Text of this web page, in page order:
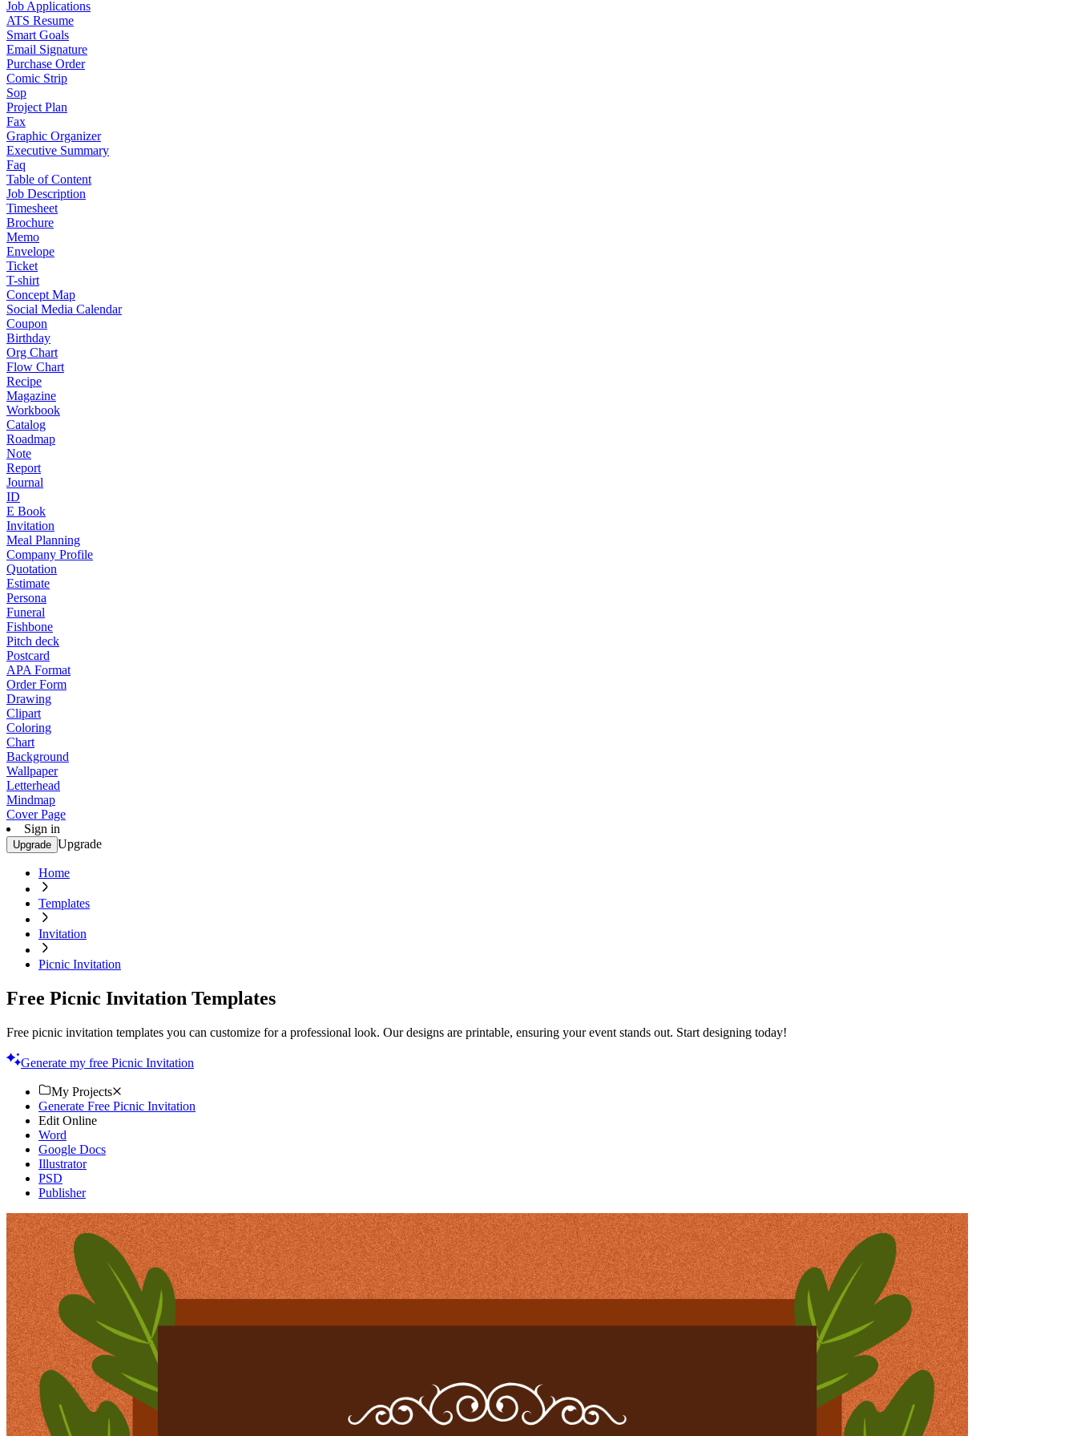
Job Applications
ATS Resume
Smart Goals
Email Signature
Purchase Order
Comic Strip
Sop
Project Plan
Fax
Graphic Organizer
Executive Summary
Faq
Table of Content
Job Description
Timesheet
Brochure
Memo
Envelope
Ticket
T-shirt
Concept Map
Social Media Calendar
Coupon
Birthday
Org Chart
Flow Chart
Recipe
Magazine
Workbook
Catalog
Roadmap
Note
Report
Journal
ID
E Book
Invitation
Meal Planning
Company Profile
Quotation
Estimate
Persona
Funeral
Fishbone
Pitch deck
Postcard
APA Format
Order Form
Drawing
Clipart
Coloring
Chart
Background
Wallpaper
Letterhead
Mindmap
Cover Page
Sign in
Upgrade Upgrade
Home
Templates
Invitation
Picnic Invitation
Free Picnic Invitation Templates
Free picnic invitation templates you can customize for a professional look. Our designs are printable, ensuring your event stands out. Start designing today!
Generate my free Picnic Invitation
My Projects
Generate Free Picnic Invitation
Edit Online
Word
Google Docs
Illustrator
PSD
Publisher